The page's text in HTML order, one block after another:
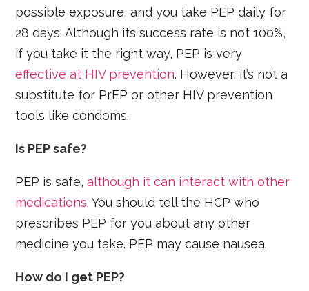
possible exposure, and you take PEP daily for
28 days. Although its success rate is not 100%,
if you take it the right way, PEP is very
effective at HIV prevention. However, it’s not a
substitute for PrEP or other HIV prevention
tools like condoms.
Is PEP safe?
PEP is safe,although it can interact with other
medications. You should tell the HCP who
prescribes PEP for you about any other
medicine you take. PEP may cause nausea.
How do I get PEP?